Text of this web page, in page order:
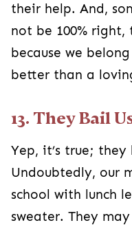
their help. And,
not be 100%
because we
better than a
13. They Bail
Yep, it’s true;
Undoubtedly, our
school with lunch
sweater. They